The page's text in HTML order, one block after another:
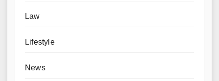
Law
Lifestyle
News